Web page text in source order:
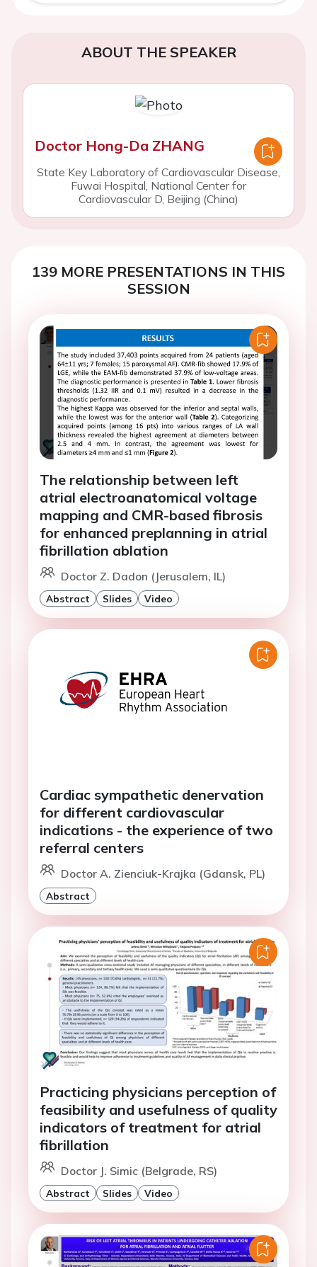
ABOUT THE SPEAKER
Doctor Hong-Da ZHANG
State Key Laboratory of Cardiovascular Disease,
Fuwai Hospital, National Center for
Cardiovascular D, Beijing (China)
139 MORE PRESENTATIONS IN THIS
SESSION
The relationship between left
atrial electroanatomical voltage
mapping and CMR-based fibrosis
for enhanced preplanning in atrial
fibrillation ablation
Doctor Z. Dadon (Jerusalem, IL)
Abstract Slides Video
Cardiac sympathetic denervation
for different cardiovascular
indications - the experience of two
referral centers
Doctor A. Zienciuk-Krajka (Gdansk, PL)
Abstract
Practicing physicians perception of
feasibility and usefulness of quality
indicators of treatment for atrial
fibrillation
Doctor J. Simic (Belgrade, RS)
Abstract Slides Video